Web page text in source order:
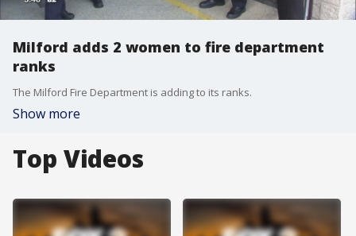
Milford adds 2 women to fire department
ranks
The Milford Fire Department is adding to its ranks.
Show more
Top Videos